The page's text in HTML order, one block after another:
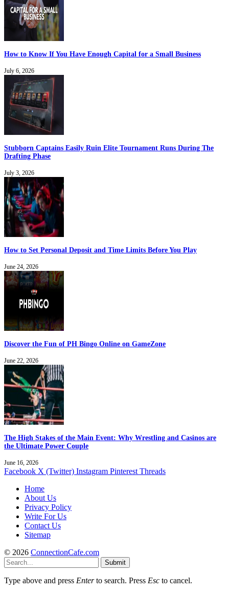
How to Know If You Have Enough Capital for a Small Business
July 6, 2026
Stubborn Captains Easily Ruin Elite Tournament Runs During The
Drafting Phase
July 3, 2026
How to Set Personal Deposit and Time Limits Before You Play
June 24, 2026
Discover the Fun of PH Bingo Online on GameZone
June 22, 2026
The High Stakes of the Main Event: Why Wrestling and Casinos are
the Ultimate Power Couple
June 16, 2026
Facebook X (Twitter) Instagram Pinterest Threads
Home
About Us
Privacy Policy
Write For Us
Contact Us
Sitemap
© 2026 ConnectionCafe.com
Submit
Type above and press Enterto search. Press Esc to cancel.